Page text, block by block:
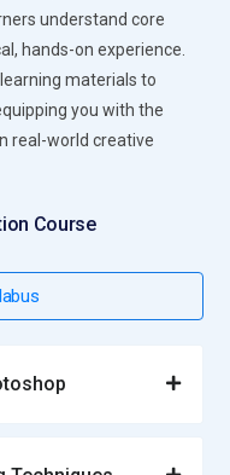
understand core
hands-on experience.
materials to
you with the
real-world creative
Course